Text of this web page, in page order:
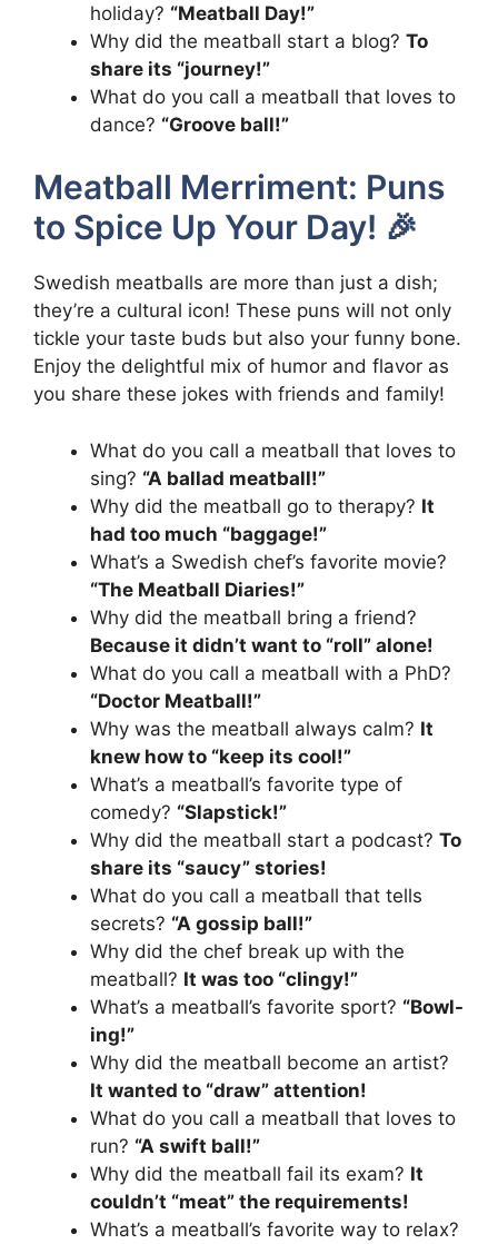
holiday? “Meatball Day!”
Why did the meatball start a blog? To
share its “journey!”
What do you call a meatball that loves to
dance? “Groove ball!”
Meatball Merriment: Puns
to Spice Up Your Day! 🎉
Swedish meatballs are more than just a dish;
they’re a cultural icon! These puns will not only
tickle your taste buds but also your funny bone.
Enjoy the delightful mix of humor and flavor as
you share these jokes with friends and family!
What do you call a meatball that loves to
sing? “A ballad meatball!”
Why did the meatball go to therapy? It
had too much “baggage!”
What’s a Swedish chef’s favorite movie?
“The Meatball Diaries!”
Why did the meatball bring a friend?
Because it didn’t want to “roll” alone!
What do you call a meatball with a PhD?
“Doctor Meatball!”
Why was the meatball always calm? It
knew how to “keep its cool!”
What’s a meatball’s favorite type of
comedy? “Slapstick!”
Why did the meatball start a podcast? To
share its “saucy” stories!
What do you call a meatball that tells
secrets? “A gossip ball!”
Why did the chef break up with the
meatball? It was too “clingy!”
What’s a meatball’s favorite sport? “Bowl-
ing!”
Why did the meatball become an artist?
It wanted to “draw” attention!
What do you call a meatball that loves to
run? “A swift ball!”
Why did the meatball fail its exam? It
couldn’t “meat” the requirements!
What’s a meatball’s favorite way to relax?